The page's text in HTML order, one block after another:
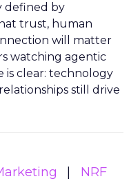
defined by
trust, human
will matter
watching agentic
is clear: technology
still drive
NRF